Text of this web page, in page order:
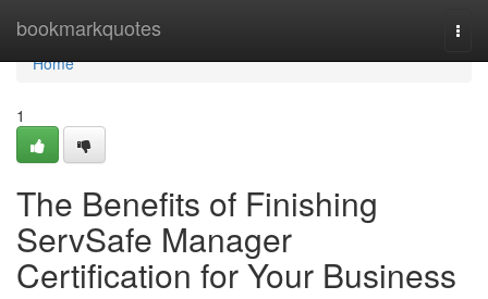
bookmarkquotes
Home
Home
1
The Benefits of Finishing
ServSafe Manager
Certification for Your Business